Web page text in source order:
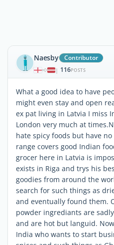
Naesby Contributor
| 116POSTS
What a good idea to have
might even stay and open
ex pat living in Latvia I miss
London very much at
hate spicy foods but have
range covers good Indian
grocer here in Latvia is
exists in Riga and trys his
goodies from around the
search for such things as
and eventually found them.
powder ingrediants are
and are hot but languid.
India who wants to start